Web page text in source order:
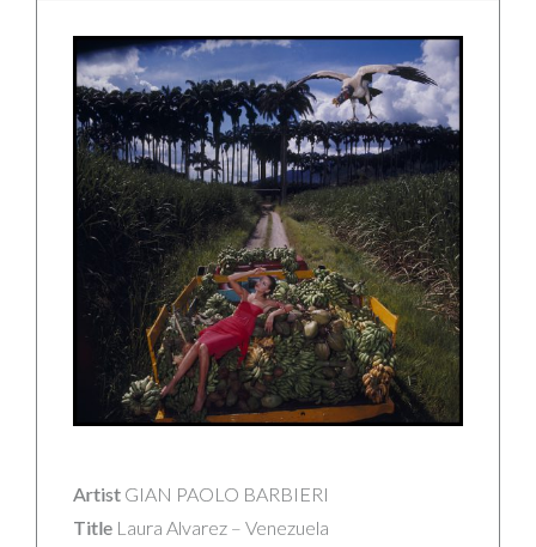
Artist GIAN PAOLO BARBIERI
Title Laura Alvarez – Venezuela